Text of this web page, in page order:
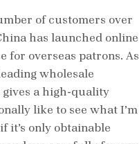
of customers over
has launched online
for overseas patrons. As
wholesale
a high-quality
like to see what I’m
it’s only obtainable